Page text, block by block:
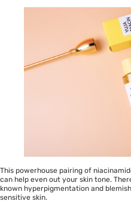
This powerhouse pairing of
can help even out your skin tone.
known hyperpigmentation and
sensitive skin.